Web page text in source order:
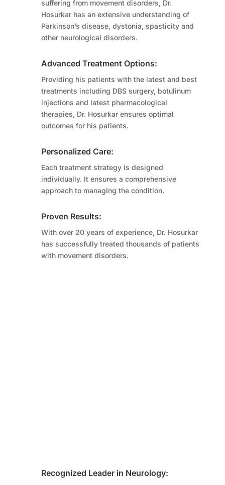
suffering from movement disorders, Dr.
Hosurkar has an extensive understanding of
Parkinson’s disease, dystonia, spasticity and
other neurological disorders.
Advanced Treatment Options:
Providing his patients with the latest and best
treatments including DBS surgery, botulinum
injections and latest pharmacological
therapies, Dr. Hosurkar ensures optimal
outcomes for his patients.
Personalized Care:
Each treatment strategy is designed
individually. It ensures a comprehensive
approach to managing the condition.
Proven Results:
With over 20 years of experience, Dr. Hosurkar
has successfully treated thousands of patients
with movement disorders.
Recognized Leader in Neurology: